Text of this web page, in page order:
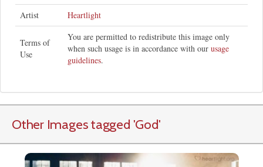
Artist
Heartlight
Terms of
Use
You are permitted to redistribute this image only
when such usage is in accordance with our usage
guidelines.
Other Images tagged 'God'